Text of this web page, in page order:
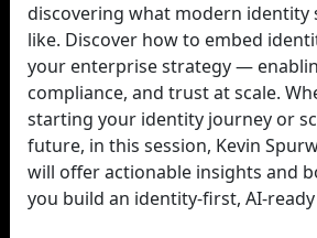
discovering what modern identity
like. Discover how to embed
your enterprise strategy —
compliance, and trust at scale.
starting your identity journey or
future, in this session, Kevin
will offer actionable insights and
you build an identity-first, AI-